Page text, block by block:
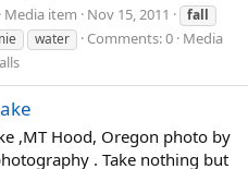
Media item Nov 15, 2011
fall
water Comments: 0 Media
,MT Hood, Oregon photo by
. Take nothing but